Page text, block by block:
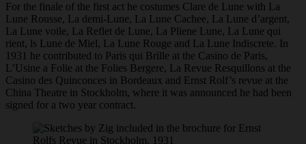
For the finale of the first act he costumes Clare de Lune with La
Lune Rousse, La demi-Lune, La Lune Cachee, La Lune d’argent,
La Lune voile, La Reflet de Lune, La Pliene Lune, La Lune qui
rient, ls Lune de Miel, La Lune Rouge and La Lune Indiscrete. In
1931 he contributed to Paris qui Brille at the Casino de Paris,
L’Usine a Folie at the Folies Bergere, La Revue Resquillons at the
Casino des Quinconces in Bordeaux and Ernst Rolf’s revue at the
China Theatre in Stockholm, where it was announced he had been
signed for a two year contract.